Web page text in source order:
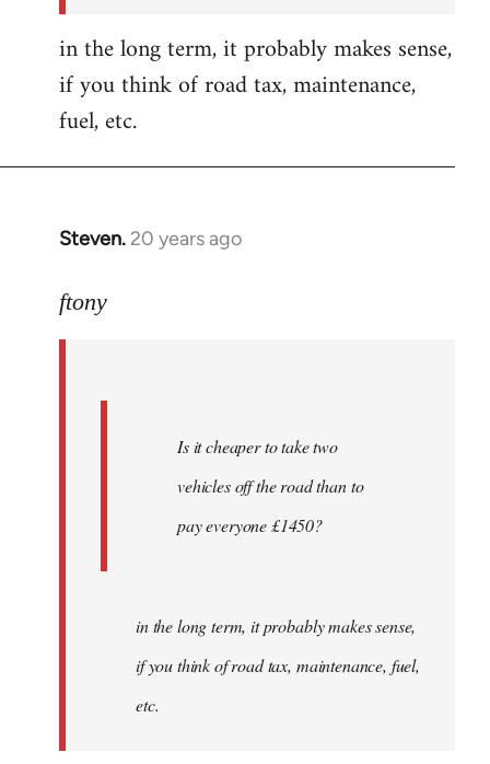
folks
i'm
by
ftony
in the long term, it probably makes sense,
if you think of road tax, maintenance,
fuel, etc.
Steven. 20 years ago
In
to
ftony
Is it cheaper to take two
vehicles off the road than to
pay everyone £1450?
in the long term, it probably makes sense,
if you think of road tax, maintenance, fuel,
etc.